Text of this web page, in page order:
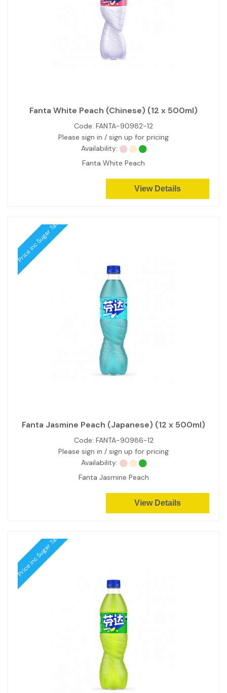
Fanta White Peach (Chinese) (12 x 500ml)
Code: FANTA-90982-12
Please sign in / sign up for pricing
Availability:
Fanta White Peach
View Details
Price inc Sugar Tax
Fanta Jasmine Peach (Japanese) (12 x 500ml)
Code: FANTA-90986-12
Please sign in / sign up for pricing
Availability:
Fanta Jasmine Peach
View Details
Price inc Sugar Tax